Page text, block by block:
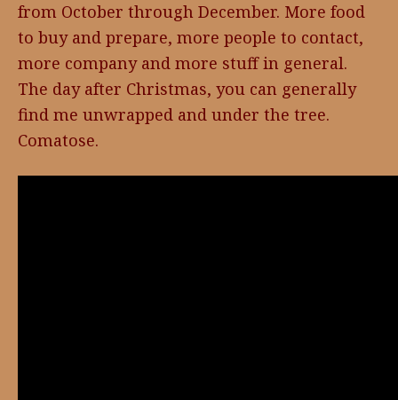
from October through December. More food
to buy and prepare, more people to contact,
more company and more stuff in general.
The day after Christmas, you can generally
find me unwrapped and under the tree.
Comatose.